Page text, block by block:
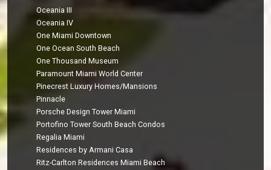
Oceania III
Oceania IV
One Miami Downtown
One Ocean South Beach
One Thousand Museum
Paramount Miami World Center
Pinecrest Luxury Homes/Mansions
Pinnacle
Porsche Design Tower Miami
Portofino Tower South Beach Condos
Regalia Miami
Residences by Armani Casa
Ritz-Carlton Residences Miami Beach